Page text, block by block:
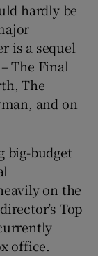
hardly be
is a sequel
The Final
The
and on
big-budget
on the
Top
office.